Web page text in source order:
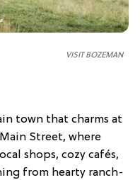
VISIT BOZEMAN
town that charms at
Street, where
shops, cozy cafés,
from hearty ranch-